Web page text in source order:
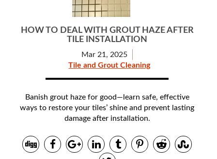
HOW TO DEAL WITH GROUT HAZE AFTER
TILE INSTALLATION
Mar 21, 2025
Tile and Grout Cleaning
Banish grout haze for good—learn safe, effective
ways to restore your tiles’ shine and prevent lasting
damage after installation.